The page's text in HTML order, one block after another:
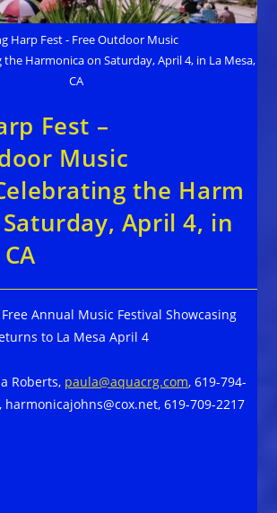
Harp Fest - Free Outdoor Music
the Harmonica on Saturday, April 4, in La Mesa,
CA
Fest –
Music
the Harm
April 4, in
Annual Music Festival Showcasing
to La Mesa April 4
Roberts, paula@aquacrg.com, 619-794-
harmonicajohns@cox.net, 619-709-2217